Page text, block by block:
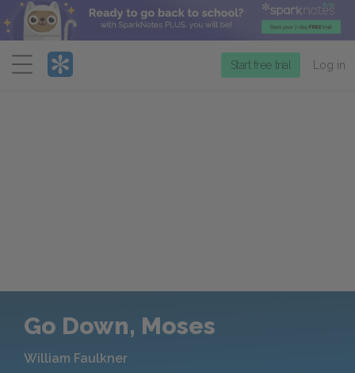
Menu
Start free trial Log in
Go Down, Moses
William Faulkner